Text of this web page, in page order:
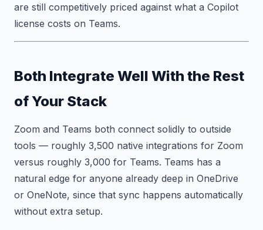
are still competitively priced against what a Copilot
license costs on Teams.
Both Integrate Well With the Rest
of Your Stack
Zoom and Teams both connect solidly to outside
tools — roughly 3,500 native integrations for Zoom
versus roughly 3,000 for Teams. Teams has a
natural edge for anyone already deep in OneDrive
or OneNote, since that sync happens automatically
without extra setup.